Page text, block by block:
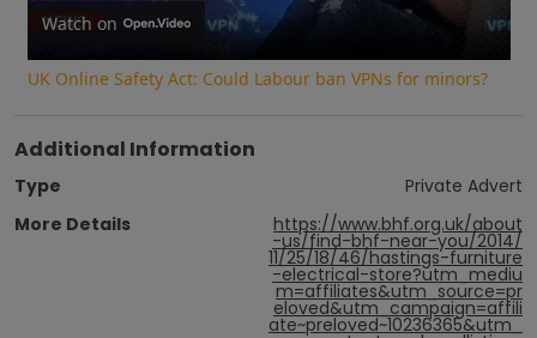
Video
Watch on
UK Online Safety Act: Could Labour ban VPNs for minors?
Additional Information
Type
Private Advert
More Details
https://www.bhf.org.uk/about
-us/find-bhf-near-you/2014/
11/25/18/46/hastings-furniture
-electrical-store?utm_mediu
m=affiliates&utm_source=pr
eloved&utm_campaign=affili
ate~preloved~10236365&utm_